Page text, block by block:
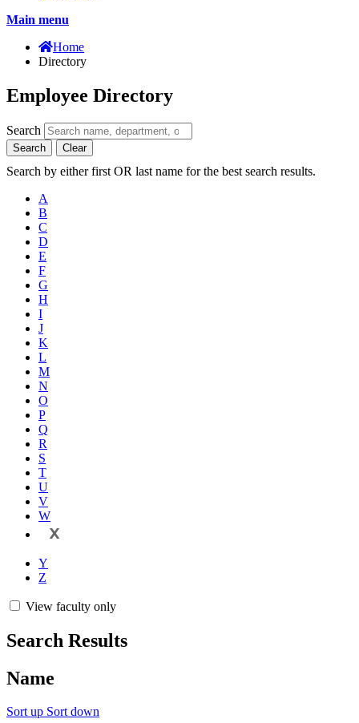
Main menu
Home
Directory
Employee Directory
Search
Search Clear
Search by either first OR last name for the best search results.
A
B
C
D
E
F
G
H
I
J
K
L
M
N
O
P
Q
R
S
T
U
V
W
X
Y
Z
View faculty only
Search Results
Name
Sort up Sort down